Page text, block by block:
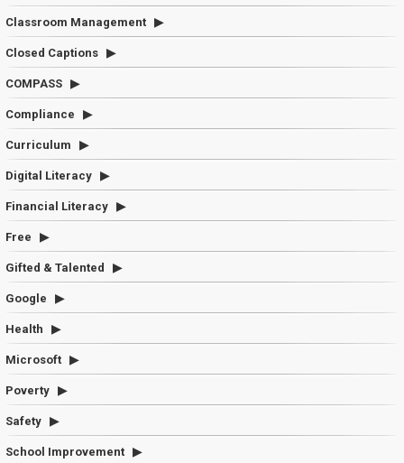
Classroom Management
Closed Captions
COMPASS
Compliance
Curriculum
Digital Literacy
Financial Literacy
Free
Gifted & Talented
Google
Health
Microsoft
Poverty
Safety
School Improvement